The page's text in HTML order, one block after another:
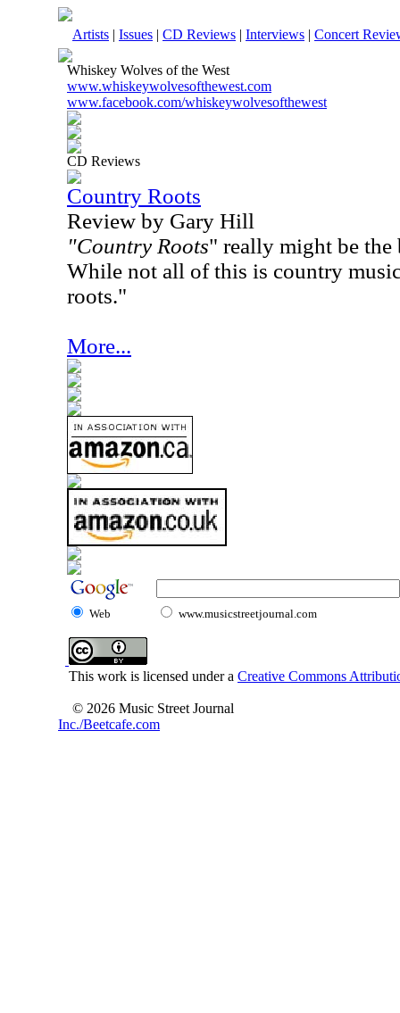
Artists | Issues | CD Reviews | Interviews | Concert
Whiskey Wolves of the West
www.whiskeywolvesofthewest.com
www.facebook.com/whiskeywolvesofthewest
CD Reviews
Country Roots
Review by Gary Hill
"Country Roots" really might be the
While not all of this is country
roots."
More...
Web www.musicstreetjournal.com
This work is licensed under a Creative Commons
© 2026 Music Street Journal
Inc./Beetcafe.com